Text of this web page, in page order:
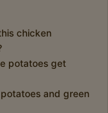
chicken
potatoes get
and green